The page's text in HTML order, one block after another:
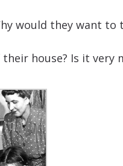
would they want
house? Is it very